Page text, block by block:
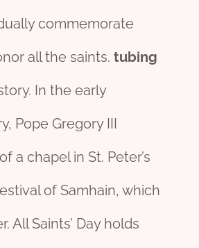
commemorate
all the saints. tubing
In the early
Pope Gregory III
chapel in St. Peter’s
of Samhain, which
Saints’ Day holds